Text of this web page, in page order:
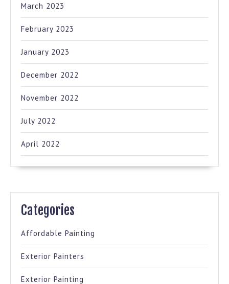
March 2023
February 2023
January 2023
December 2022
November 2022
July 2022
April 2022
Categories
Affordable Painting
Exterior Painters
Exterior Painting